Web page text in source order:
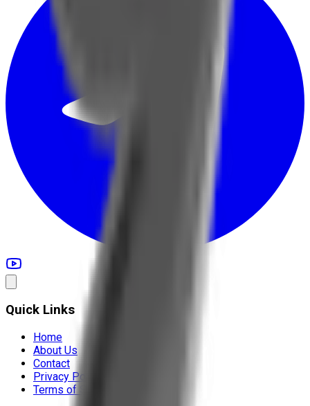
Quick Links
Home
About Us
Contact
Privacy Policy
Terms of Service